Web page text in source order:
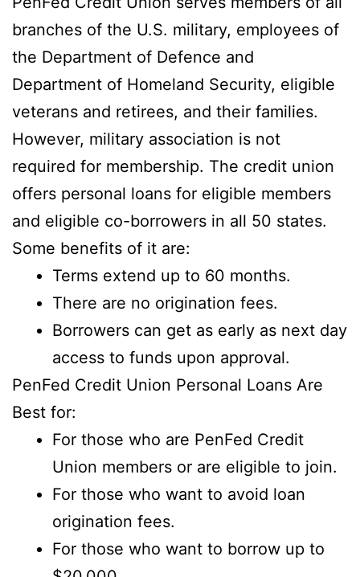
branches of the U.S. military, employees of
the Department of Defence and
Department of Homeland Security, eligible
veterans and retirees, and their families.
However, military association is not
required for membership. The credit union
offers personal loans for eligible members
and eligible co-borrowers in all 50 states.
Some benefits of it are:
Terms extend up to 60 months.
There are no origination fees.
Borrowers can get as early as next day
access to funds upon approval.
PenFed Credit Union Personal Loans Are
Best for:
For those who are PenFed Credit
Union members or are eligible to join.
For those who want to avoid loan
origination fees.
For those who want to borrow up to